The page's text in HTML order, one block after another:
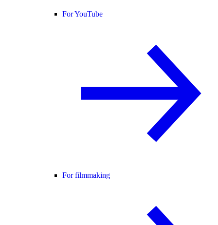
For YouTube
For filmmaking